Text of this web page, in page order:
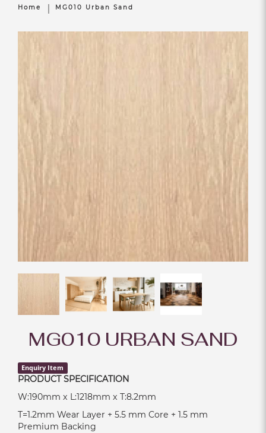
Home MG010 Urban Sand
MG010 URBAN SAND
Enquiry Item
PRODUCT SPECIFICATION
W:190mm x L:1218mm x T:8.2mm
T=1.2mm Wear Layer + 5.5 mm Core + 1.5 mm
Premium Backing